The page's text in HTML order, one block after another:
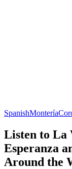
SpanishMontería
Listen to La
Esperanza
Around the